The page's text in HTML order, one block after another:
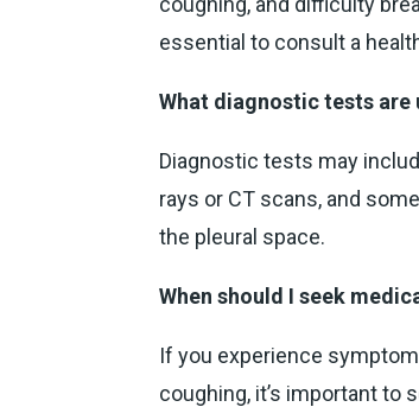
essential to consult a
What diagnostic tests
Diagnostic tests may
rays or CT scans, and
the pleural space.
When should I seek
If you experience
coughing, it’s important to